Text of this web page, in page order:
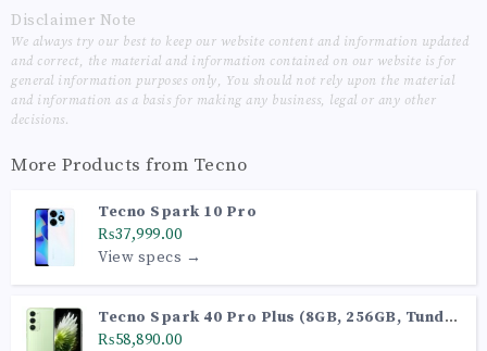
Disclaimer Note
We always try our best to keep our website content and information updated
and correct, the material and information contained on our website is for
general information purposes only, You should not rely upon the material
and information as a basis for making any business, legal or any other
decisions.
More Products from Tecno
Tecno Spark 10 Pro
₨37,999.00
View specs →
Tecno Spark 40 Pro Plus (8GB, 256GB, Tundra
Green)
₨58,890.00